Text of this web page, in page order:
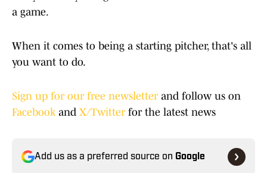
a game.
When it comes to being a starting pitcher, that's all
you want to do.
Sign up for our free newsletterand follow us on
Facebookand X/Twitterfor the latest news
Add us as a preferred source on Google